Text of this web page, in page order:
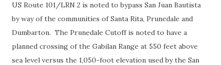
US Route 101/LRN 2 is noted to bypass San Juan Bautista
by way of the communities of Santa Rita, Prunedale and
Dumbarton. The Prunedale Cutoff is noted to have a
planned crossing of the Gabilan Range at 550 feet above
sea level versus the 1,050-foot elevation used by the San